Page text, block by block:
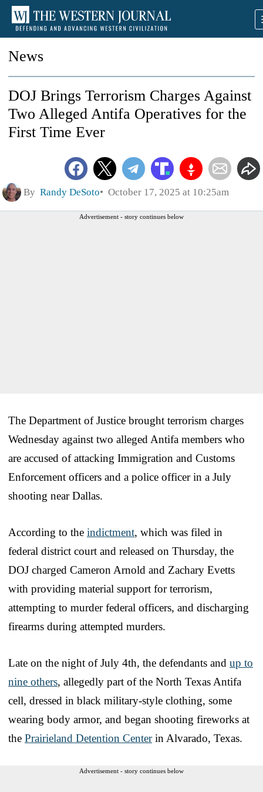
News
DOJ Brings Terrorism Charges Against
Two Alleged Antifa Operatives for the
First Time Ever
By Randy DeSoto October 17, 2025 at 10:25am
Advertisement - story continues below
The Department of Justice brought terrorism charges
Wednesday against two alleged Antifa members who
are accused of attacking Immigration and Customs
Enforcement officers and a police officer in a July
shooting near Dallas.
According to the indictment, which was filed in
federal district court and released on Thursday, the
DOJ charged Cameron Arnold and Zachary Evetts
with providing material support for terrorism,
attempting to murder federal officers, and discharging
firearms during attempted murders.
Late on the night of July 4th, the defendants and up to
nine others, allegedly part of the North Texas Antifa
cell, dressed in black military-style clothing, some
wearing body armor, and began shooting fireworks at
the Prairieland Detention Centerin Alvarado, Texas.
Advertisement - story continues below